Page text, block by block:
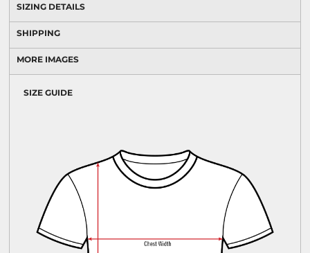
SIZING DETAILS
SHIPPING
MORE IMAGES
SIZE GUIDE